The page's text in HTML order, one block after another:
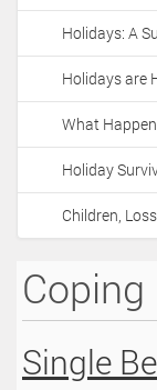
Holidays: A
Holidays are
What
Holiday
Children,
Single